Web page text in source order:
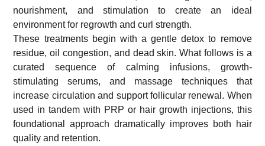
nourishment, and stimulation to create an ideal
environment for regrowth and curl strength.
These treatments begin with a gentle detox to remove
residue, oil congestion, and dead skin. What follows is a
curated sequence of calming infusions, growth-
stimulating serums, and massage techniques that
increase circulation and support follicular renewal. When
used in tandem with PRP or hair growth injections, this
foundational approach dramatically improves both hair
quality and retention.